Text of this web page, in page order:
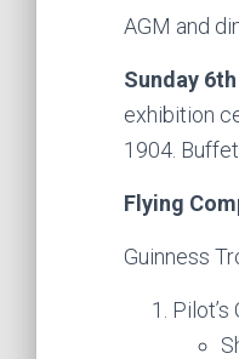
AGM and
Sunday
exhibition
1904.
Flying
Guinness